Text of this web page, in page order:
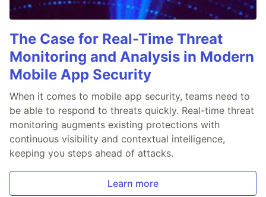
The Case for Real-Time Threat
Monitoring and Analysis in Modern
Mobile App Security
When it comes to mobile app security, teams need to
be able to respond to threats quickly. Real-time threat
monitoring augments existing protections with
continuous visibility and contextual intelligence,
keeping you steps ahead of attacks.
Learn more